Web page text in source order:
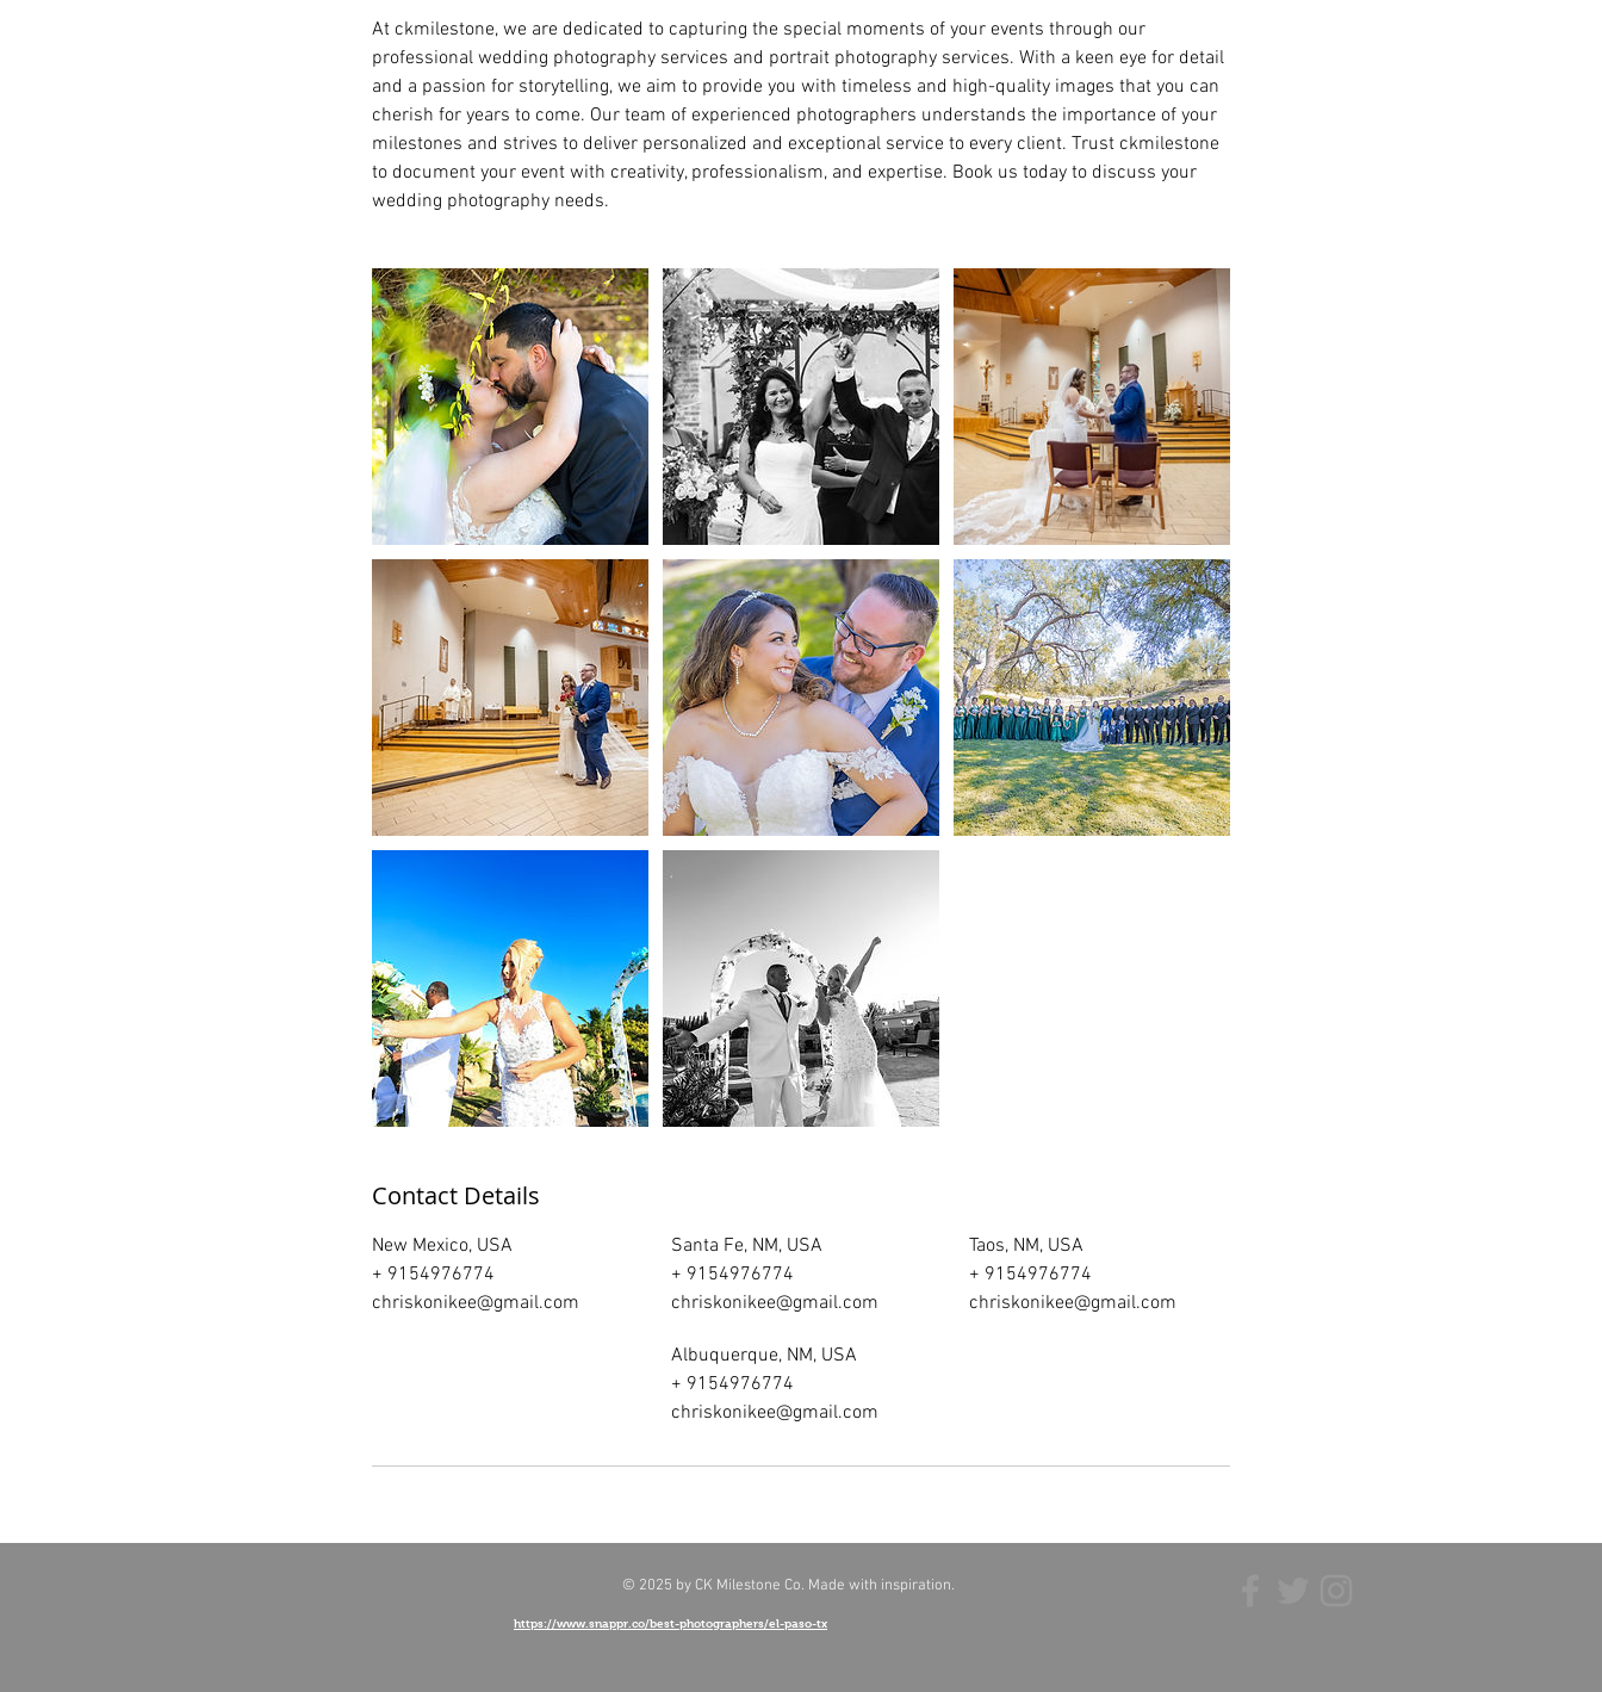
At ckmilestone, we are dedicated to capturing the special moments of your events through our
professional wedding photography services and portrait photography services. With a keen eye for detail
and a passion for storytelling, we aim to provide you with timeless and high-quality images that you can
cherish for years to come. Our team of experienced photographers understands the importance of your
milestones and strives to deliver personalized and exceptional service to every client. Trust ckmilestone
to document your event with creativity, professionalism, and expertise. Book us today to discuss your
wedding photography needs.
Contact Details
New Mexico, USA
+ 9154976774
chriskonikee@gmail.com
Santa Fe, NM, USA
+ 9154976774
chriskonikee@gmail.com
Taos, NM, USA
+ 9154976774
chriskonikee@gmail.com
Albuquerque, NM, USA
+ 9154976774
chriskonikee@gmail.com
© 2025 by CK Milestone Co. Made with inspiration.
https://www.snappr.co/best-photographers/el-paso-tx